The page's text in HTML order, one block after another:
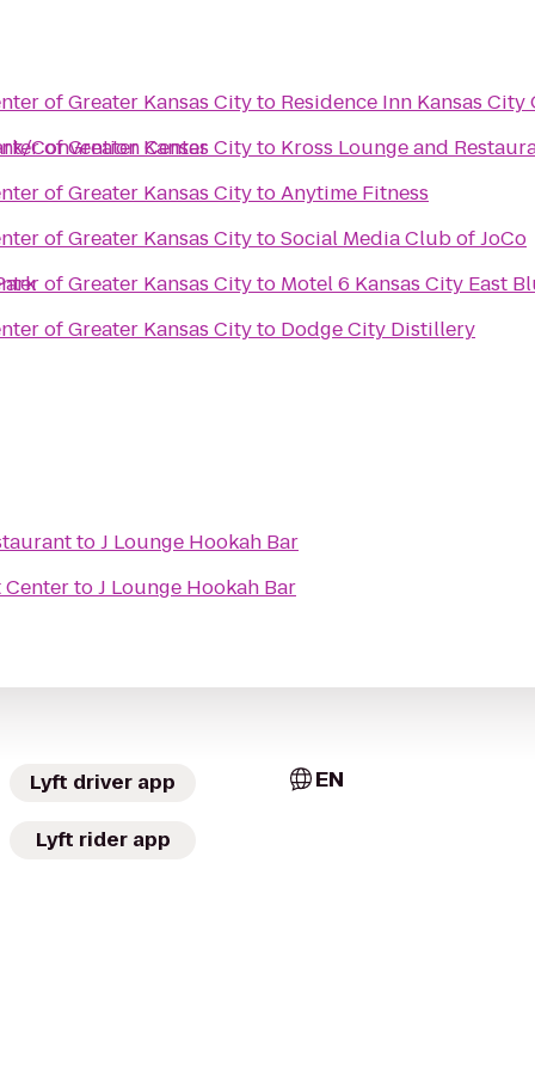
Convention Center
of Greater Kansas Cityto Residence Inn Kansas City
of Greater Kansas Cityto Kross Lounge and
of Greater Kansas CitytoAnytime Fitness
of Greater Kansas CitytoSocial Media Club of JoCo
of Greater Kansas Cityto Motel 6 Kansas City East
of Greater Kansas Cityto Dodge City Distillery
toJ Lounge Hookah Bar
CentertoJ Lounge Hookah Bar
Lyft driver app
Lyft rider app
EN